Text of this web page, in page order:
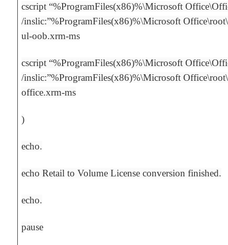
cscript “%ProgramFiles(x86)%\Microsoft
/inslic:”%ProgramFiles(x86)%\Microsoft
ul-oob.xrm-ms
cscript “%ProgramFiles(x86)%\Microsoft
/inslic:”%ProgramFiles(x86)%\Microsoft
office.xrm-ms
)
echo.
echo Retail to Volume License conversion finished.
echo.
pause